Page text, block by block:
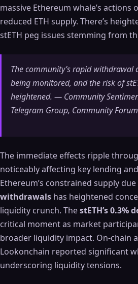
massive Ethereum whale’s actions
reduced ETH supply. There’s
stETH peg issues stemming from
The community’s rapid withdrawal
being monitored, and the risk of
heightened. — Community
Telegram Group, Community
The immediate effects ripple
noticeably affecting key lending
Ethereum’s constrained supply
withdrawals has heightened
liquidity crunch. ThestETH’s 0.3%
critical moment as market
broader liquidity impact. On-chain
Lookonchain reported significant
underscoring liquidity tensions.